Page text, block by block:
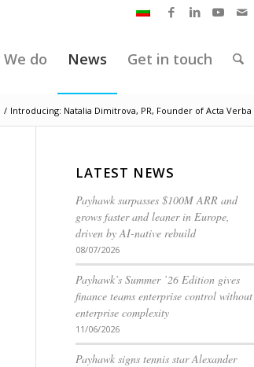
We do News Get in touch
/ Introducing: Natalia Dimitrova, PR, Founder of Acta Verba
LATEST NEWS
Payhawk surpasses $100M ARR and
grows faster and leaner in Europe,
driven by AI-native rebuild
08/07/2026
Payhawk’s Summer ’26 Edition gives
finance teams enterprise control without
enterprise complexity
11/06/2026
Payhawk signs tennis star Alexander